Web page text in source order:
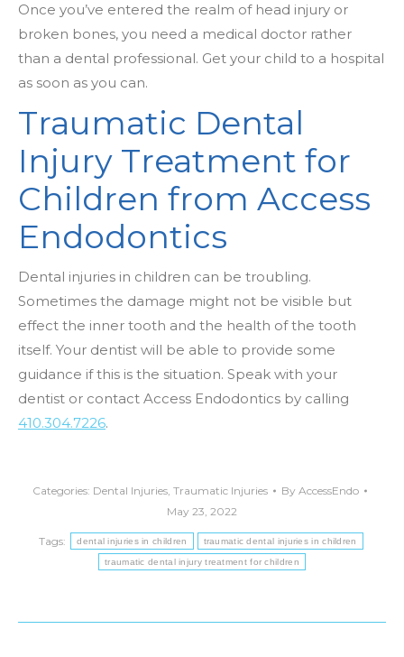
Once you’ve entered the realm of head injury or
broken bones, you need a medical doctor rather
than a dental professional. Get your child to a hospital
as soon as you can.
Traumatic Dental
Injury Treatment for
Children from Access
Endodontics
Dental injuries in children can be troubling.
Sometimes the damage might not be visible but
effect the inner tooth and the health of the tooth
itself. Your dentist will be able to provide some
guidance if this is the situation. Speak with your
dentist or contact Access Endodontics by calling
410.304.7226.
Categories: Dental Injuries, Traumatic Injuries By AccessEndo
May 23, 2022
Tags: dental injuries in children traumatic dental injuries in children
traumatic dental injury treatment for children